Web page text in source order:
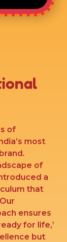
of
most
of
a
that
ensures
for life,’
but